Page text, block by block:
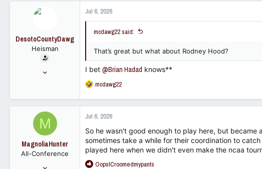
t
i
o
s
:
DesotoCountyDawg
Heisman
Jul 6, 2026
mcdawg22 said:
That’s great but what about Rodney Hood?
I bet @Brian Hadad knows**
R
a
t
o
s
:
mcdawg22
M
MagnoliaHunter
All-Conference
Jul 6, 2026
So he wasn't good enough to play here, but became
sometimes take a while for their coordination to
played here when we didn't even make the ncaa
R
OopsICroomedmypants